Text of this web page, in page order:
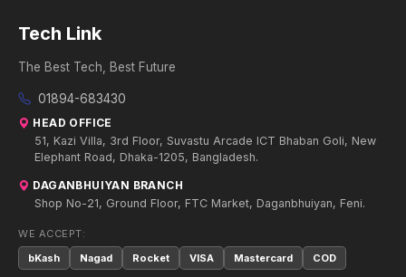
Tech Link
The Best Tech, Best Future
01894-683430
HEAD OFFICE
51, Kazi Villa, 3rd Floor, Suvastu Arcade ICT Bhaban Goli, New
Elephant Road, Dhaka-1205, Bangladesh.
DAGANBHUIYAN BRANCH
Shop No-21, Ground Floor, FTC Market, Daganbhuiyan, Feni.
WE ACCEPT:
bKash
Nagad Rocket VISA Mastercard COD